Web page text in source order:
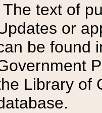
The text of
or
be found
Library of